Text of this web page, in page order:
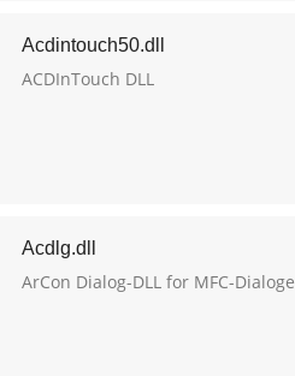
Acdintouch50.dll
ACDInTouch DLL
Acdlg.dll
ArCon Dialog-DLL for MFC-Dialoge